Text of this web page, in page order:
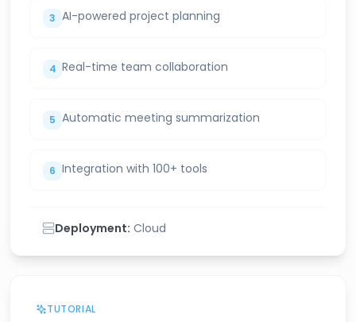
3 AI-powered project planning
4 Real-time team collaboration
5 Automatic meeting summarization
6 Integration with 100+ tools
Deployment: Cloud
TUTORIAL